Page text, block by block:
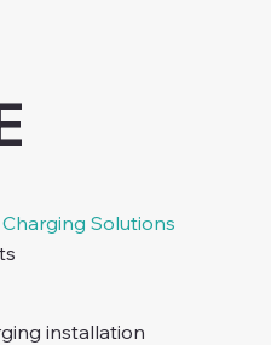
Charging Solutions
installation